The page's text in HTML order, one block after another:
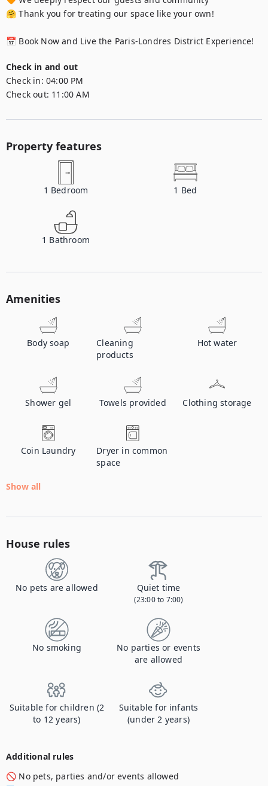
🤗 Thank you for treating our space like your own!
📅 Book Now and Live the Paris-Londres District Experience!
Check in and out
Check in: 04:00 PM
Check out: 11:00 AM
Property features
1 Bedroom 1 Bed
1 Bathroom
Amenities
Body soap
Cleaning
products
Hot water
Shower gel Towels provided Clothing storage
Coin Laundry
Dryer in common
space
Show all
House rules
No pets are allowed Quiet time
(23:00 to 7:00)
No smoking
No parties or events
are allowed
Suitable for children (2
to 12 years)
Suitable for infants
(under 2 years)
Additional rules
🚫 No pets, parties and/or events allowed